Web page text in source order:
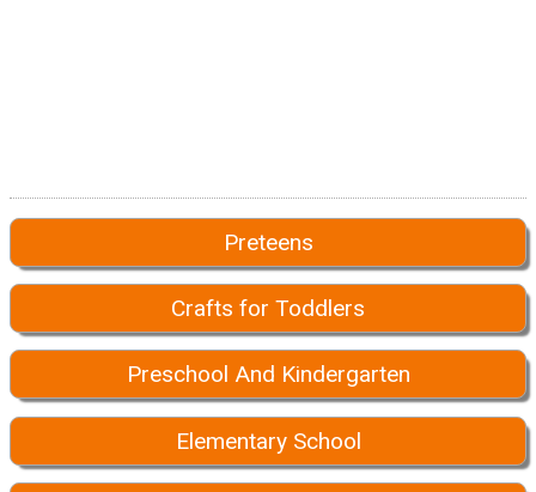
Preteens
Crafts for Toddlers
Preschool And Kindergarten
Elementary School